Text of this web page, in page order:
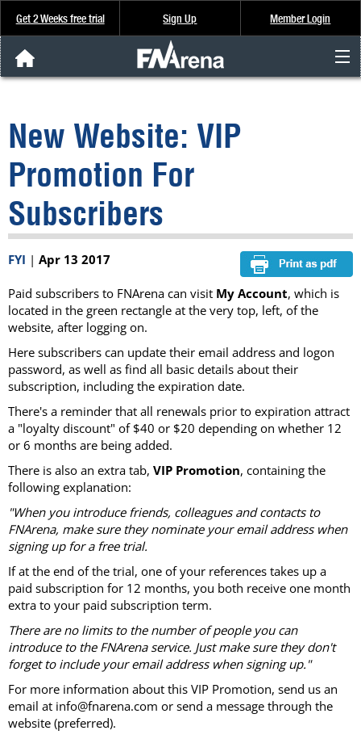
Get 2 Weeks free trial Sign Up Member Login
Analysis & Data
About Us
FREE Trial
SIGN UP
New Website: VIP
Promotion For
Subscribers
FYI | Apr 13 2017
Paid subscribers to FNArena can visit My Account, which is
located in the green rectangle at the very top, left, of the
website, after logging on.
Here subscribers can update their email address and logon
password, as well as find all basic details about their
subscription, including the expiration date.
There's a reminder that all renewals prior to expiration attract
a "loyalty discount" of $40 or $20 depending on whether 12
or 6 months are being added.
There is also an extra tab, VIP Promotion, containing the
following explanation:
"When you introduce friends, colleagues and contacts to
FNArena, make sure they nominate your email address when
signing up for a free trial.
If at the end of the trial, one of your references takes up a
paid subscription for 12 months, you both receive one month
extra to your paid subscription term.
There are no limits to the number of people you can
introduce to the FNArena service. Just make sure they don't
forget to include your email address when signing up."
For more information about this VIP Promotion, send us an
email at info@fnarena.com or send a message through the
website (preferred).